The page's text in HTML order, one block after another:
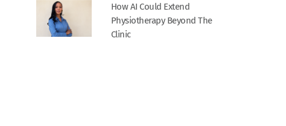
How AI Could Extend
Physiotherapy Beyond The
Clinic